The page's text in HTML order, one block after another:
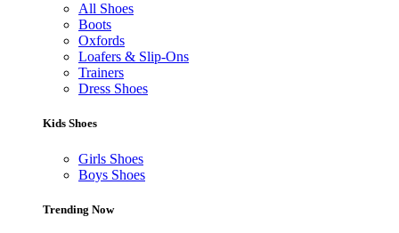
All Shoes
Boots
Oxfords
Loafers & Slip-Ons
Trainers
Dress Shoes
Kids Shoes
Girls Shoes
Boys Shoes
Trending Now